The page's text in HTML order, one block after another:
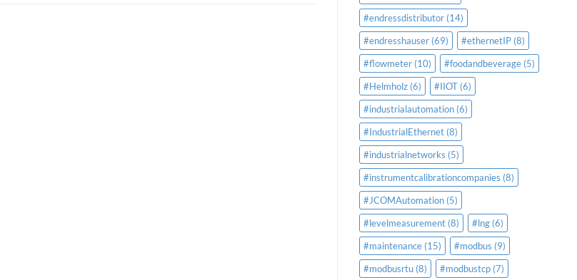
#endressdistributor (14)
#endresshauser (69) #ethernetIP (8)
#flowmeter (10) #foodandbeverage (5)
#Helmholz (6) #IIOT (6)
#industrialautomation (6)
#IndustrialEthernet (8)
#industrialnetworks (5)
#instrumentcalibrationcompanies (8)
#JCOMAutomation (5)
#levelmeasurement (8) #lng (6)
#maintenance (15) #modbus (9)
#modbusrtu (8) #modbustcp (7)